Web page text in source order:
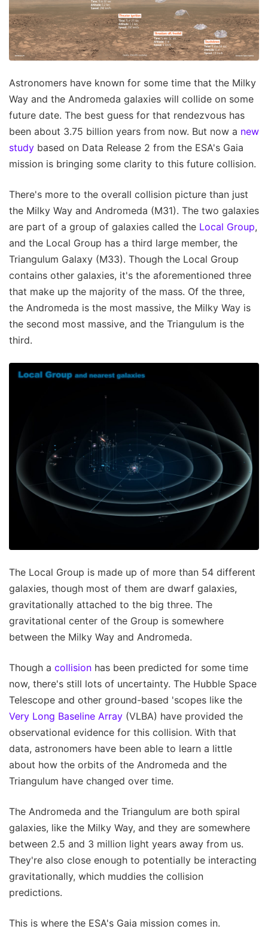
Astronomers have known for some time that the Milky
Way and the Andromeda galaxies will collide on some
future date. The best guess for that rendezvous has
been about 3.75 billion years from now. But now a new
study based on Data Release 2 from the ESA's Gaia
mission is bringing some clarity to this future collision.
There's more to the overall collision picture than just
the Milky Way and Andromeda (M31). The two galaxies
are part of a group of galaxies called the Local Group,
and the Local Group has a third large member, the
Triangulum Galaxy (M33). Though the Local Group
contains other galaxies, it's the aforementioned three
that make up the majority of the mass. Of the three,
the Andromeda is the most massive, the Milky Way is
the second most massive, and the Triangulum is the
third.
The Local Group is made up of more than 54 different
galaxies, though most of them are dwarf galaxies,
gravitationally attached to the big three. The
gravitational center of the Group is somewhere
between the Milky Way and Andromeda.
Though a collision has been predicted for some time
now, there's still lots of uncertainty. The Hubble Space
Telescope and other ground-based 'scopes like the
Very Long Baseline Array (VLBA) have provided the
observational evidence for this collision. With that
data, astronomers have been able to learn a little
about how the orbits of the Andromeda and the
Triangulum have changed over time.
The Andromeda and the Triangulum are both spiral
galaxies, like the Milky Way, and they are somewhere
between 2.5 and 3 million light years away from us.
They're also close enough to potentially be interacting
gravitationally, which muddies the collision
predictions.
This is where the ESA's Gaia mission comes in.